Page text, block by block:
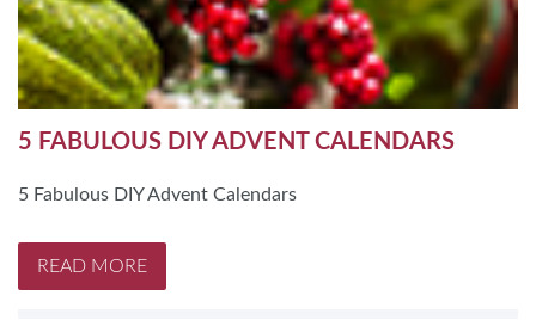
5 FABULOUS DIY ADVENT CALENDARS
5 Fabulous DIY Advent Calendars
READ MORE